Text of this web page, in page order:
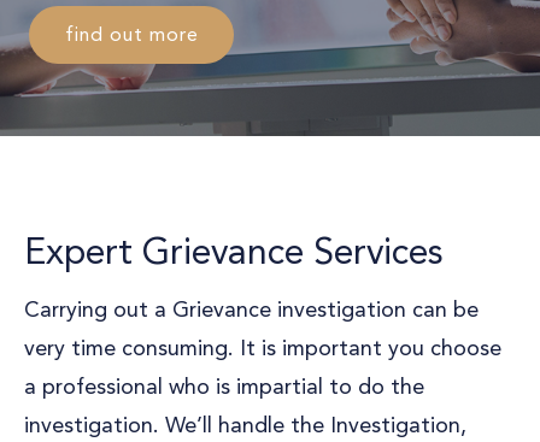
find out more
Expert Grievance Services
Carrying out a Grievance investigation can be
very time consuming. It is important you choose
a professional who is impartial to do the
investigation. We’ll handle the Investigation,